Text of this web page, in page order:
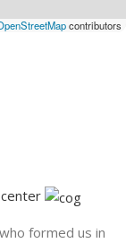
contributors
formed us in